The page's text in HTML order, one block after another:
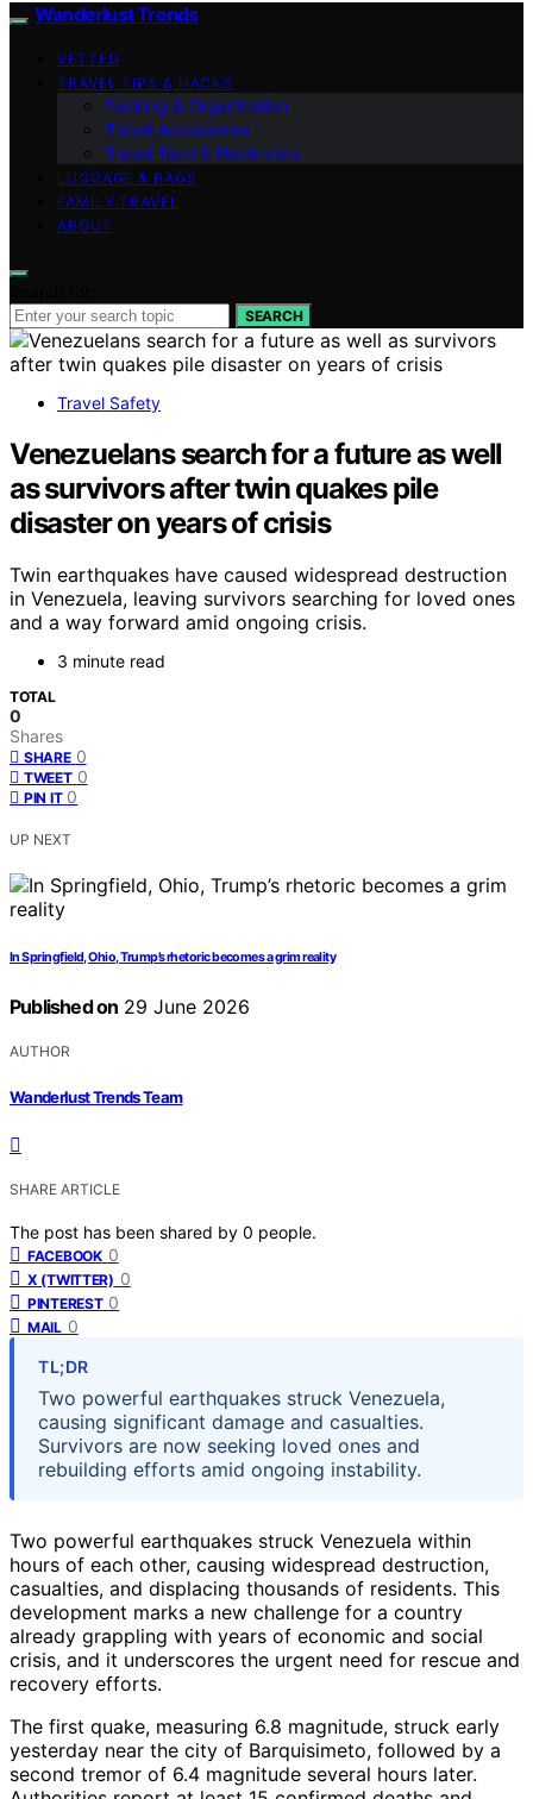
Wanderlust Trends
VETTED
TRAVEL TIPS & HACKS
Packing & Organization
Travel Accessories
Travel Tech & Electronics
LUGGAGE & BAGS
FAMILY TRAVEL
ABOUT
SEARCH
Travel Safety
Venezuelans search for a future as well
as survivors after twin quakes pile
disaster on years of crisis
Twin earthquakes have caused widespread destruction
in Venezuela, leaving survivors searching for loved ones
and a way forward amid ongoing crisis.
3 minute read
TOTAL
0
Shares
SHARE 0
TWEET 0
PIN IT 0
UP NEXT
In Springfield, Ohio, Trump’s rhetoric becomes a grim reality
Published on 29 June 2026
AUTHOR
Wanderlust Trends Team
SHARE ARTICLE
The post has been shared by 0 people.
FACEBOOK 0
X (TWITTER) 0
PINTEREST 0
MAIL 0
TL;DR
Two powerful earthquakes struck Venezuela,
causing significant damage and casualties.
Survivors are now seeking loved ones and
rebuilding efforts amid ongoing instability.
Two powerful earthquakes struck Venezuela within
hours of each other, causing widespread destruction,
casualties, and displacing thousands of residents. This
development marks a new challenge for a country
already grappling with years of economic and social
crisis, and it underscores the urgent need for rescue and
recovery efforts.
The first quake, measuring 6.8 magnitude, struck early
yesterday near the city of Barquisimeto, followed by a
second tremor of 6.4 magnitude several hours later.